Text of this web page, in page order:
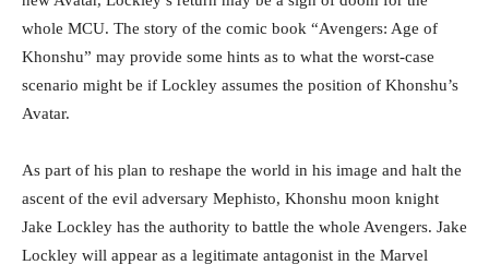
whole MCU. The story of the comic book “Avengers: Age of
Khonshu” may provide some hints as to what the worst-case
scenario might be if Lockley assumes the position of Khonshu’s
Avatar.
As part of his plan to reshape the world in his image and halt the
ascent of the evil adversary Mephisto, Khonshu moon knight
Jake Lockley has the authority to battle the whole Avengers. Jake
Lockley will appear as a legitimate antagonist in the Marvel